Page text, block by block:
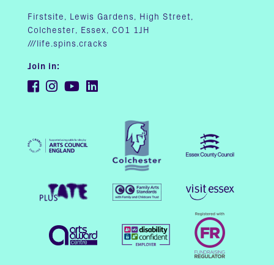
Firstsite, Lewis Gardens, High Street,
Colchester, Essex, CO1 1JH
///life.spins.cracks
Join in: